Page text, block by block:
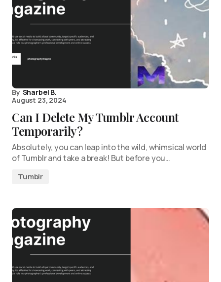
By Sharbel B.
August 23, 2024
Can I Delete My Tumblr Account
Temporarily?
Absolutely, you can leap into the wild, whimsical world
of Tumblr and take a break! But before you…
Tumblr